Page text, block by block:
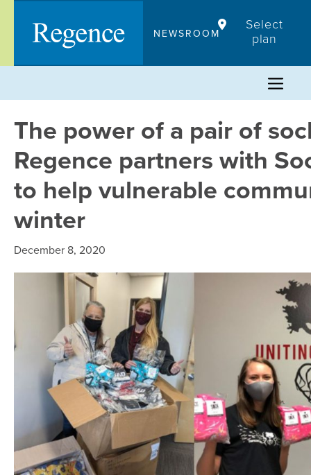
content
NEWSROOM
Select
plan
The power of a pair of
Regence partners with
to help vulnerable
winter
December 8, 2020